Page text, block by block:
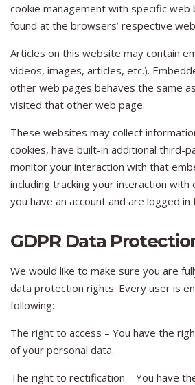
cookie management with specific web
found at the browsers’ respective
Articles on this website may contain
videos, images, articles, etc.).
other web pages behaves the same
visited that other web page.
These websites may collect
cookies, have built-in additional third-
monitor your interaction with that
including tracking your interaction
you have an account and are logged
GDPR Data
We would like to make sure you are
data protection rights. Every user is
following:
The right to access – You have the
of your personal data.
The right to rectification – You have